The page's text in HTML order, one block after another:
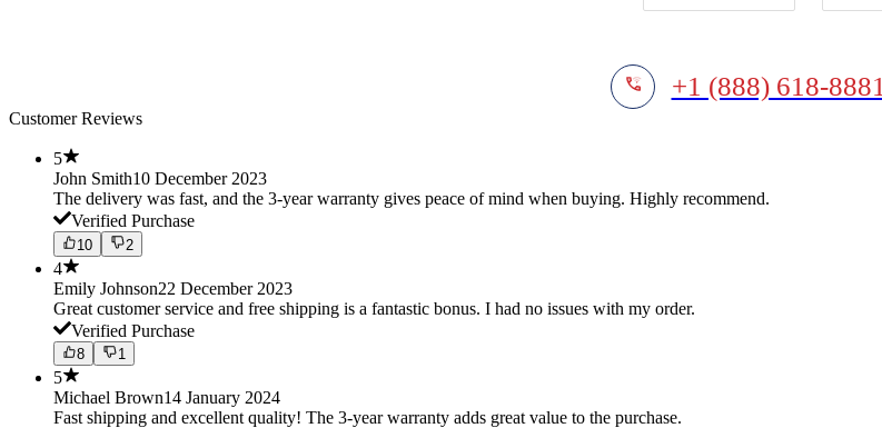
+1 (888) 618-8881
Customer Reviews
5
John Smith10 December 2023
The delivery was fast, and the 3-year warranty gives peace of mind when buying. Highly recommend.
Verified Purchase
10 2
4
Emily Johnson22 December 2023
Great customer service and free shipping is a fantastic bonus. I had no issues with my order.
Verified Purchase
8 1
5
Michael Brown14 January 2024
Fast shipping and excellent quality! The 3-year warranty adds great value to the purchase.